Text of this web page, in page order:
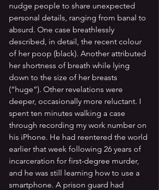
nudge people to share unexpected
personal details, ranging from banal to
absurd. One case breathlessly
described, in detail, the recent colour
of her poop (black). Another attributed
her shortness of breath while lying
down to the size of her breasts
(“huge”). Other revelations were
deeper, occasionally more reluctant. I
spent ten minutes walking a case
through recording my work number on
his iPhone. He had reentered the world
earlier that week following 26 years of
incarceration for first-degree murder,
and he was still learning how to use a
smartphone. A prison guard had